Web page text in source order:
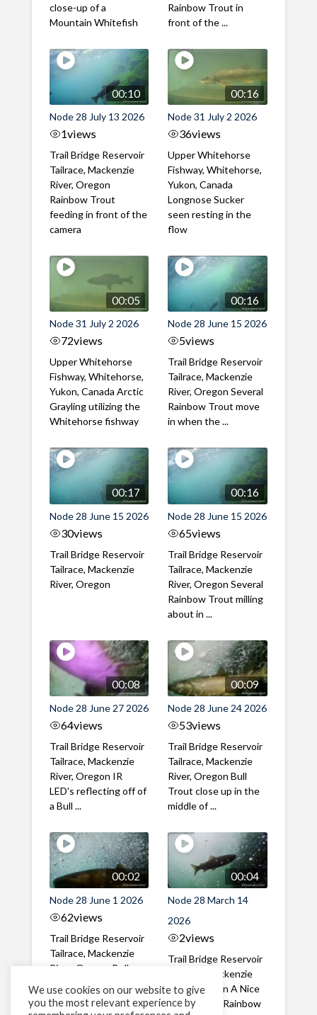
close-up of a
Mountain Whitefish
Rainbow Trout in
front of the ...
00:10
Node 28 July 13 2026
1views
Trail Bridge Reservoir
Tailrace, Mackenzie
River, Oregon
Rainbow Trout
feeding in front of the
camera
00:16
Node 31 July 2 2026
36views
Upper Whitehorse
Fishway, Whitehorse,
Yukon, Canada
Longnose Sucker
seen resting in the
flow
00:05
Node 31 July 2 2026
72views
Upper Whitehorse
Fishway, Whitehorse,
Yukon, Canada Arctic
Grayling utilizing the
Whitehorse fishway
00:16
Node 28 June 15 2026
5views
Trail Bridge Reservoir
Tailrace, Mackenzie
River, Oregon Several
Rainbow Trout move
in when the ...
00:17
Node 28 June 15 2026
30views
Trail Bridge Reservoir
Tailrace, Mackenzie
River, Oregon
00:16
Node 28 June 15 2026
65views
Trail Bridge Reservoir
Tailrace, Mackenzie
River, Oregon Several
Rainbow Trout milling
about in ...
00:08
Node 28 June 27 2026
64views
Trail Bridge Reservoir
Tailrace, Mackenzie
River, Oregon IR
LED's reflecting off of
a Bull ...
00:09
Node 28 June 24 2026
53views
Trail Bridge Reservoir
Tailrace, Mackenzie
River, Oregon Bull
Trout close up in the
middle of ...
00:02
Node 28 June 1 2026
62views
Trail Bridge Reservoir
Tailrace, Mackenzie
River, Oregon Bull
through the ...
00:04
Node 28 March 14
2026
2views
Trail Bridge Reservoir
Tailrace, Mackenzie
River, Oregon A Nice
closeup of a Rainbow
We use cookies on our website to give
you the most relevant experience by